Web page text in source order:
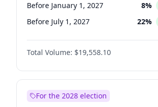
Before January 1, 2027 8%
Before July 1, 2027 22%
Total Volume: $19,558.10
For the 2028 election